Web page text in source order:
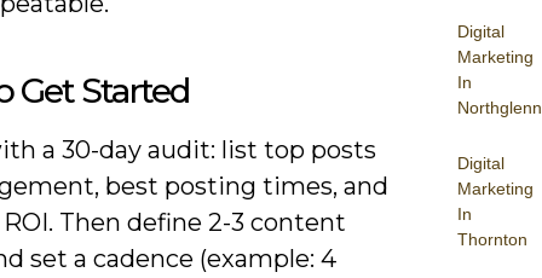
Digital
Marketing
In
Northglenn
Digital
Marketing
In
Thornton
Get Started
a 30-day audit: list top posts
best posting times, and
Then define 2-3 content
set a cadence (example: 4